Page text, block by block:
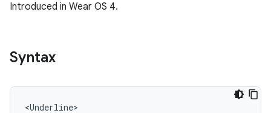
Introduced in Wear OS 4.
Syntax